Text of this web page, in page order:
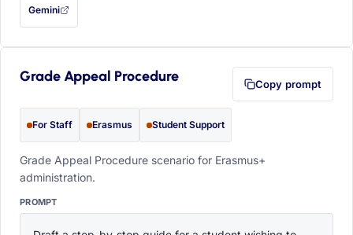
Gemini
— this prompt will be copied to your clipboard first (opens in a new tab)
Grade Appeal Procedure Copy prompt
For Staff Erasmus Student Support
Grade Appeal Procedure scenario for Erasmus+
administration.
PROMPT